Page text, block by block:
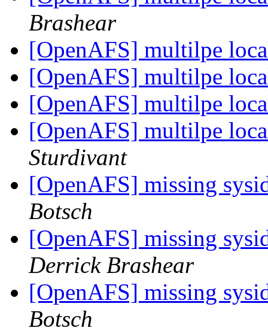
Brashear
[OpenAFS] multilpe
[OpenAFS] multilpe
[OpenAFS] multilpe
[OpenAFS] multilpe
Sturdivant
[OpenAFS] missing
Botsch
[OpenAFS] missing
Derrick Brashear
[OpenAFS] missing
Botsch